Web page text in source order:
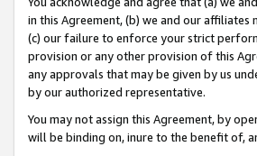
in this Agreement, (b) we and our
(c) our failure to enforce your strict
provision or any other provision of this
any approvals that may be given by us
by our authorized representative.
You may not assign this Agreement, by
will be binding on, inure to the benefit of,